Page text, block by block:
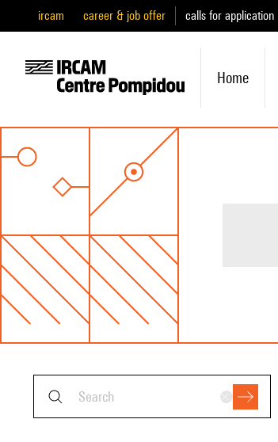
ircam career & job offer calls for application
Home